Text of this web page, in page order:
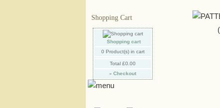
Shopping Cart
Shopping cart
0 Product(s) in cart
Total £0.00
» Checkout